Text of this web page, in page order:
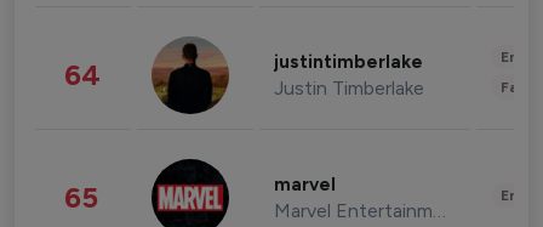
64 justintimberlake
Justin Timberlake
65 marvel
Marvel Entertainment